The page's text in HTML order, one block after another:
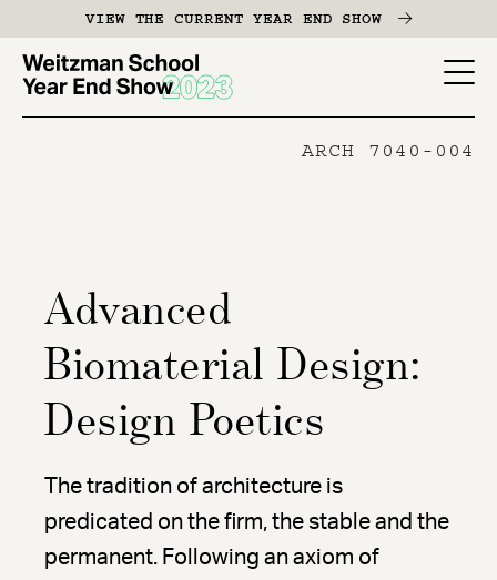
main
content
VIEW THE CURRENT YEAR END SHOW
YES
ARCH 7040-004
Advanced
Biomaterial Design:
Design Poetics
The tradition of architecture is
predicated on the firm, the stable and the
permanent. Following an axiom of